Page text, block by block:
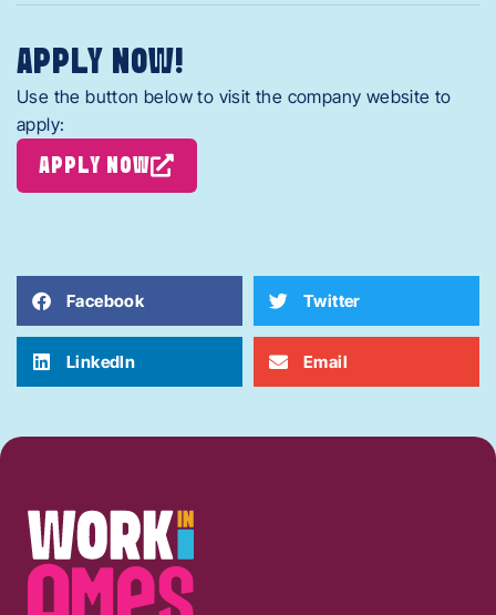
APPLY NOW!
Use the button below to visit the company website to
apply:
APPLY NOW
Facebook Twitter
LinkedIn Email